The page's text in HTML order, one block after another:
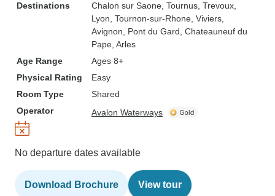
Destinations Chalon sur Saone , Tournus , Trevoux
Lyon , Tournon-sur-Rhone , Viviers
Avignon , Pont du Gard , Chateauneuf du
Pape , Arles
Age Range
Ages 8+
Physical Rating
Easy
Room Type
Shared
Operator
Avalon Waterways
No departure dates available
Download Brochure View tour